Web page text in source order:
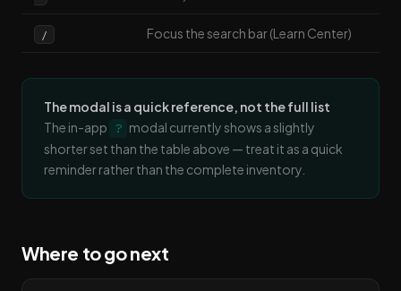
/ Focus the search bar (Learn Center)
The modal is a quick reference, not the full list
The in-app ? modal currently shows a slightly
shorter set than the table above — treat it as a quick
reminder rather than the complete inventory.
Where to go next